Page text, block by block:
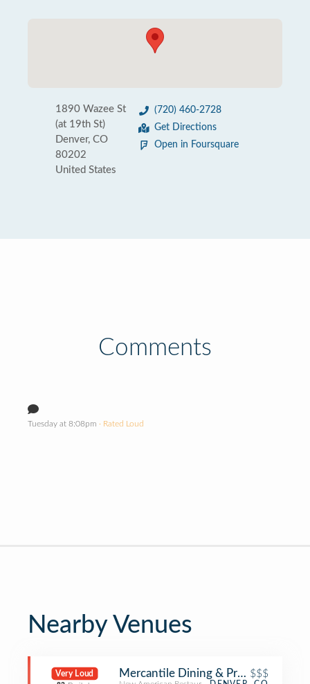
1890 Wazee St
(at 19th St)
Denver, CO
80202
United States
(720) 460-2728
Get Directions
Open in Foursquare
Comments
Tuesday at 8:08pm · Rated Loud
Nearby Venues
Very Loud Mercantile Dining & Provision
$$$